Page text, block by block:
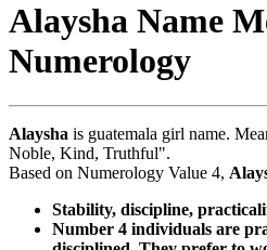
Alaysha Name
Numerology
Alaysha is guatemala girl name.
Noble, Kind, Truthful".
Based on Numerology Value 4,
Stability, discipline,
Number 4 individuals are